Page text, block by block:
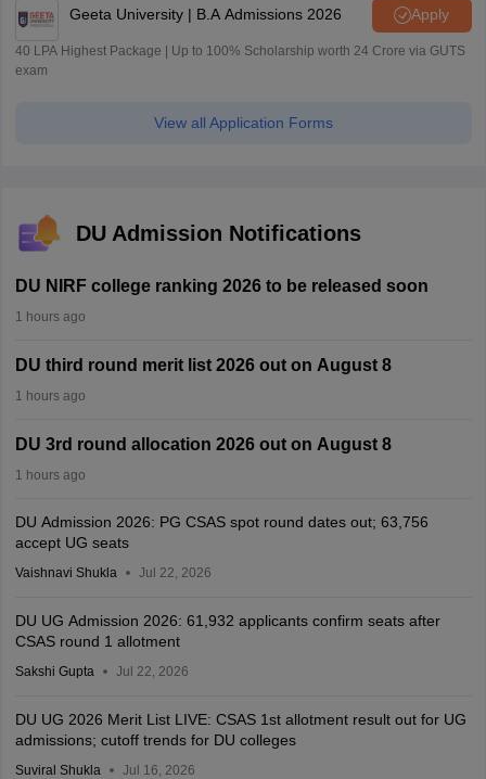
Geeta University | B.A Admissions 2026 Apply
40 LPA Highest Package | Up to 100% Scholarship worth 24 Crore via GUTS
exam
View all Application Forms
DU Admission Notifications
DU NIRF college ranking 2026 to be released soon
1 hours ago
DU third round merit list 2026 out on August 8
1 hours ago
DU 3rd round allocation 2026 out on August 8
1 hours ago
DU Admission 2026: PG CSAS spot round dates out; 63,756
accept UG seats
Vaishnavi Shukla Jul 22, 2026
DU UG Admission 2026: 61,932 applicants confirm seats after
CSAS round 1 allotment
Sakshi Gupta Jul 22, 2026
DU UG 2026 Merit List LIVE: CSAS 1st allotment result out for UG
admissions; cutoff trends for DU colleges
Suviral Shukla Jul 16, 2026